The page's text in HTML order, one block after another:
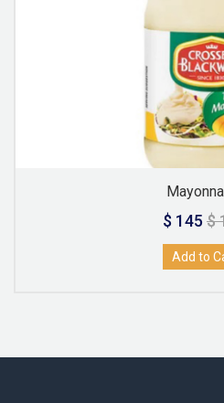
$ 145 $
Add to